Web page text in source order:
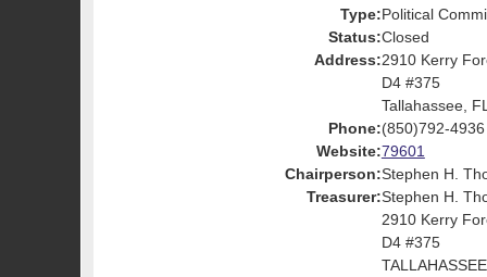
Type:Political
Status:Closed
Address:2910 Kerry
D4 #375
Tallahassee,
Phone:(850)792-4936
Website:79601
Chairperson:Stephen H.
Treasurer:Stephen H.
2910 Kerry
D4 #375